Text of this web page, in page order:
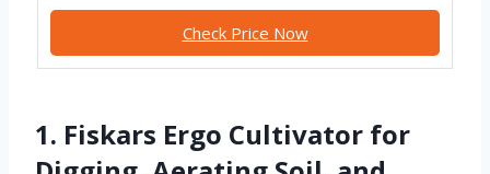
Check Price Now
1. Fiskars Ergo Cultivator for